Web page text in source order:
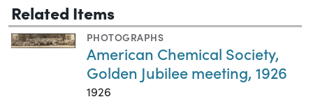
Related Items
PHOTOGRAPHS
American Chemical Society,
Golden Jubilee meeting, 1926
1926